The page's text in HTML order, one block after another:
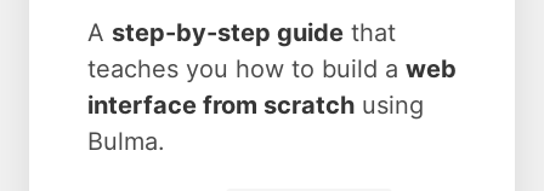
A step-by-step guide that
teaches you how to build a web
interface from scratch using
Bulma.